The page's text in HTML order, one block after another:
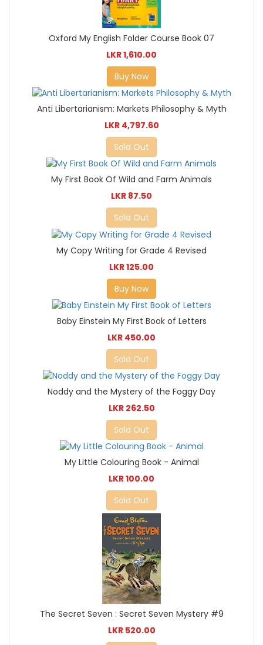
Oxford My English Folder Course Book 07
LKR 1,610.00
Buy Now
Anti Libertarianism: Markets Philosophy & Myth
LKR 4,797.60
Sold Out
My First Book Of Wild and Farm Animals
LKR 87.50
Sold Out
My Copy Writing for Grade 4 Revised
LKR 125.00
Buy Now
Baby Einstein My First Book of Letters
LKR 450.00
Sold Out
Noddy and the Mystery of the Foggy Day
LKR 262.50
Sold Out
My Little Colouring Book - Animal
LKR 100.00
Sold Out
The Secret Seven : Secret Seven Mystery #9
LKR 520.00